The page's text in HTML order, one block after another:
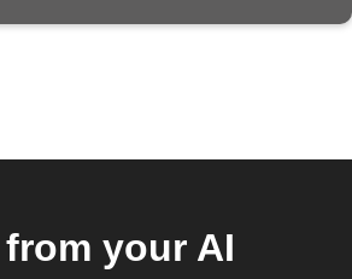
your AI